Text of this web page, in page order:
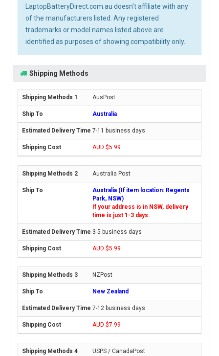
LaptopBatteryDirect.com.au doesn't affiliate with any
of the manufacturers listed. Any registered
trademarks or model names listed above are
identified as purposes of showing compatibility only.
Shipping Methods
AusPost
Australia
7-11 business days
AUD $5.99
Australia Post
Australia (If item location: Regents
Park, NSW)
If your address is in NSW, delivery
time is just 1-3 days.
3-5 business days
AUD $5.99
NZPost
New Zealand
7-12 business days
AUD $7.99
USPS / CanadaPost